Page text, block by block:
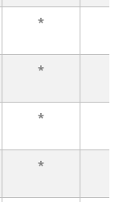
*
*
*
*